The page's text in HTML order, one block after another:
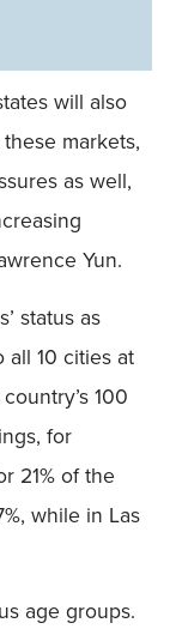
will also
markets,
as well,
Yun.
status as
10 cities at
100
for
21% of the
while in Las
age groups.